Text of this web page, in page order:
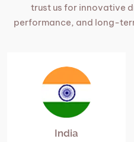
trust us for innovative
performance, and long-
India